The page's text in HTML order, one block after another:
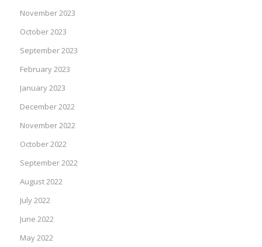
November 2023
October 2023
September 2023
February 2023
January 2023
December 2022
November 2022
October 2022
September 2022
August 2022
July 2022
June 2022
May 2022